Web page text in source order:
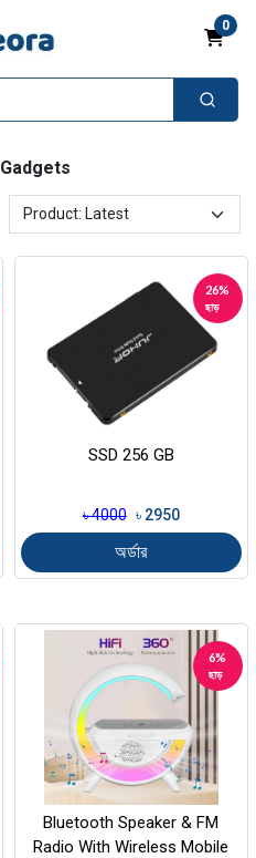
0
Gadgets
26%
ছাড়
SSD 256 GB
৳ 4000 ৳ 2950
অর্ডার
6%
ছাড়
Bluetooth Speaker & FM
Radio With Wireless Mobile